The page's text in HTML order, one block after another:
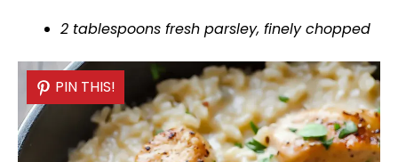
2 tablespoons fresh parsley, finely chopped
PIN THIS!